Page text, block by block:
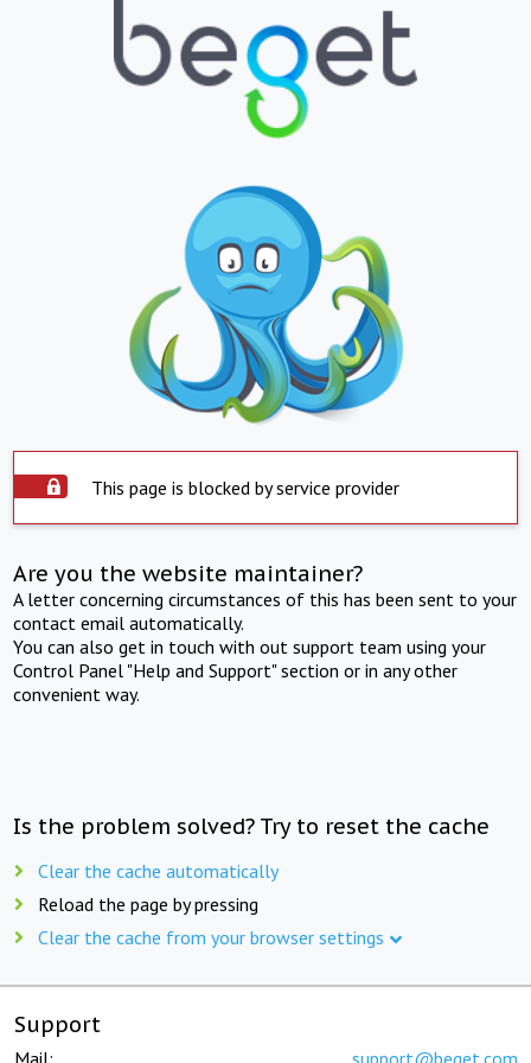
This page is blocked by service provider
Are you the website maintainer?
A letter concerning circumstances of this has been sent to your
contact email automatically.
You can also get in touch with out support team using your
Control Panel "Help and Support" section or in any other
convenient way.
Is the problem solved? Try to reset the cache
Clear the cache automatically
Reload the page by pressing
Clear the cache from your browser settings
Support
Mail: support@beget.com